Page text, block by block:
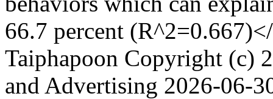
66.7 percent
Taiphapoon Copyright (c)
and Advertising 2026-06-